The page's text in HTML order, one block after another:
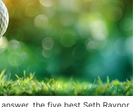
the five best Seth Raynor